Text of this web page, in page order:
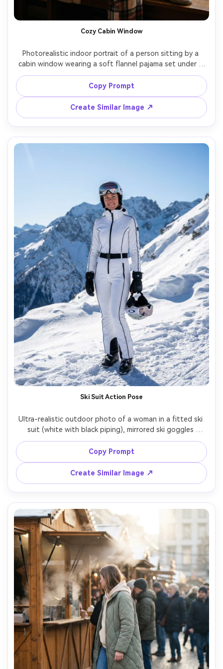
Cozy Cabin Window
Photorealistic indoor portrait of a person sitting by a
cabin window wearing a soft flannel pajama set under a
thick knit cardigan, wool socks, hands around a mug,
snow falling outside the window, warm window-side
lamplight, shot on Nikon Z6II 50mm f/1.8, waist-up
framing, gentle grain, cozy warm color grade, realistic knit
Copy Prompt
Create Similar Image ↗
Ski Suit Action Pose
Ultra-realistic outdoor photo of a woman in a fitted ski
suit (white with black piping), mirrored ski goggles
pushed up, helmet in hand, standing on a snowy slope
with mountains behind, bright crisp daylight with hard
snow reflections, shot on Canon R3 70-200mm at 100mm,
full-body framing, sharp focus, high detail fabric panels,
Copy Prompt
Create Similar Image ↗